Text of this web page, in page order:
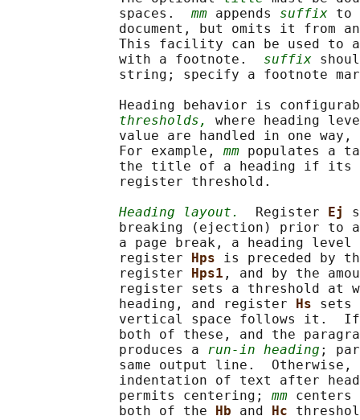
              spaces.
mm appends suffix to
document, but omits it from
This facility can be used to
              with a footnote.
suffix
string; specify a footnote
Heading behavior is
thresholds,
where heading
value are handled in one way,
              For example,
mm populates a
the title of a heading if
              register threshold.
Heading layout.
  Register
Ej
breaking (ejection) prior to
a page break, a heading level
              register
Hps is preceded by
              register
Hps1 , and by the
register sets a threshold at
              heading, and register
Hs sets
vertical space follows it.
both of these, and the
              produces a
run-in heading ;
same output line.
indentation of text after
              permits centering;
mm
              both of the
Hb and Hc